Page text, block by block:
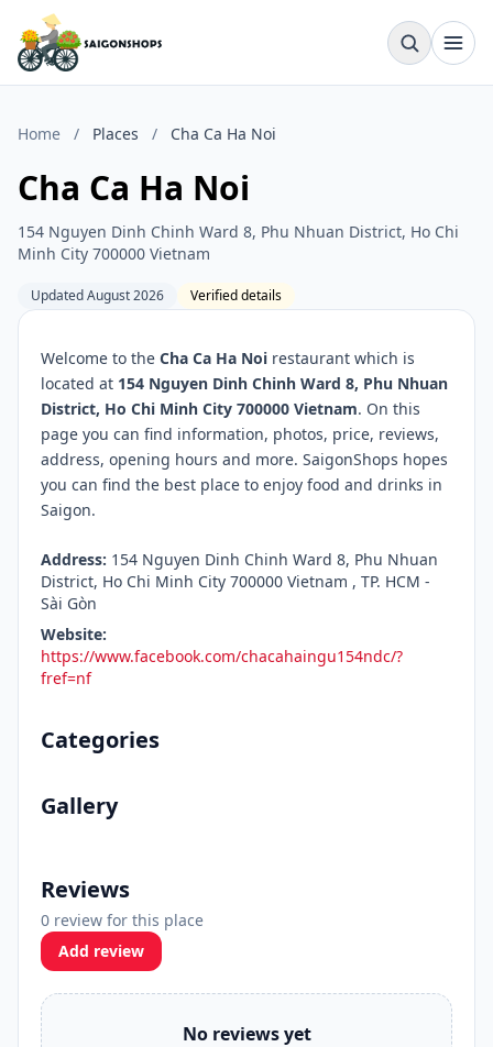
Home / Places / Cha Ca Ha Noi
Cha Ca Ha Noi
154 Nguyen Dinh Chinh Ward 8, Phu Nhuan District, Ho Chi
Minh City 700000 Vietnam
Updated August 2026 Verified details
Welcome to the Cha Ca Ha Noi restaurant which is
located at 154 Nguyen Dinh Chinh Ward 8, Phu Nhuan
District, Ho Chi Minh City 700000 Vietnam. On this
page you can find information, photos, price, reviews,
address, opening hours and more. SaigonShops hopes
you can find the best place to enjoy food and drinks in
Saigon.
Address: 154 Nguyen Dinh Chinh Ward 8, Phu Nhuan
District, Ho Chi Minh City 700000 Vietnam , TP. HCM -
Sài Gòn
Website:
https://www.facebook.com/chacahaingu154ndc/?
fref=nf
Categories
Gallery
Reviews
0 review for this place
Add review
No reviews yet